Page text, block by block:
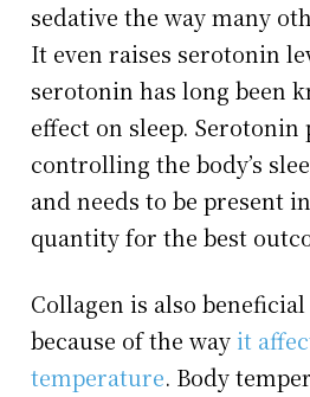
sedative the way many
It even raises serotonin
serotonin has long been
effect on sleep. Serotonin
controlling the body’s
and needs to be present
quantity for the best
Collagen is also
because of the wayit
temperature. Body